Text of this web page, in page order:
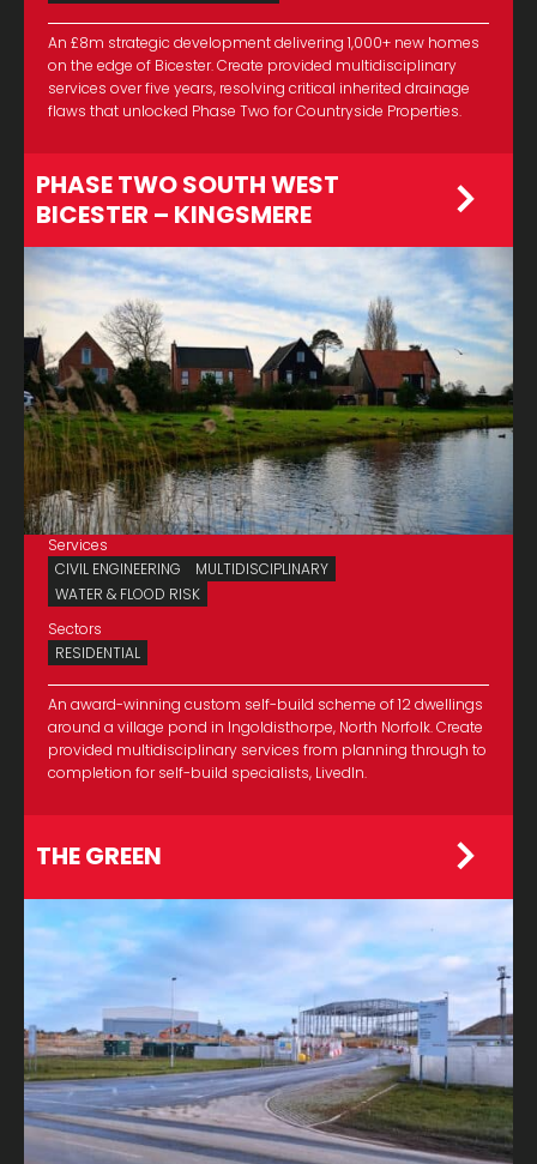
An £8m strategic development delivering 1,000+ new homes
on the edge of Bicester. Create provided multidisciplinary
services over five years, resolving critical inherited drainage
flaws that unlocked Phase Two for Countryside Properties.
PHASE TWO SOUTH WEST
BICESTER – KINGSMERE
Services
CIVIL ENGINEERING
MULTIDISCIPLINARY
WATER & FLOOD RISK
Sectors
RESIDENTIAL
An award-winning custom self-build scheme of 12 dwellings
around a village pond in Ingoldisthorpe, North Norfolk. Create
provided multidisciplinary services from planning through to
completion for self-build specialists, LivedIn.
THE GREEN